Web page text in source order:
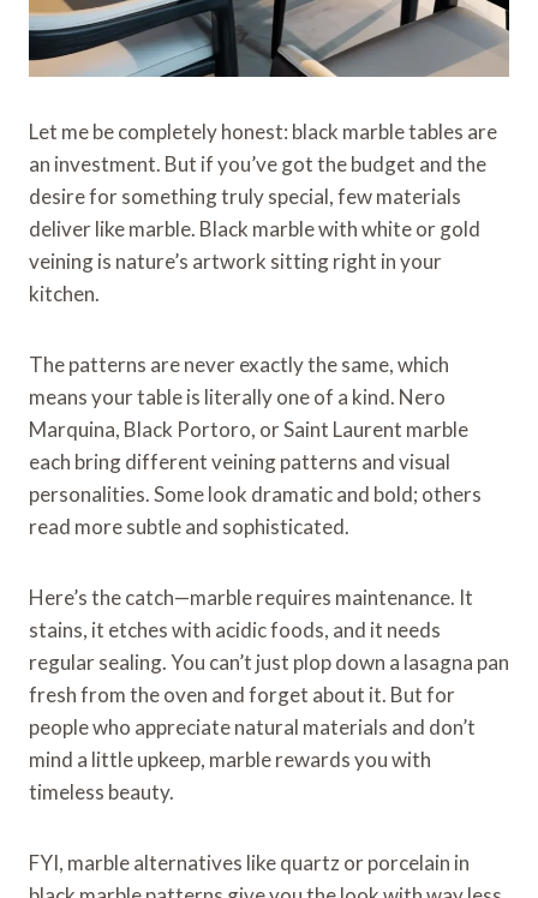
Let me be completely honest: black marble tables are
an investment. But if you’ve got the budget and the
desire for something truly special, few materials
deliver like marble. Black marble with white or gold
veining is nature’s artwork sitting right in your
kitchen.
The patterns are never exactly the same, which
means your table is literally one of a kind. Nero
Marquina, Black Portoro, or Saint Laurent marble
each bring different veining patterns and visual
personalities. Some look dramatic and bold; others
read more subtle and sophisticated.
Here’s the catch—marble requires maintenance. It
stains, it etches with acidic foods, and it needs
regular sealing. You can’t just plop down a lasagna pan
fresh from the oven and forget about it. But for
people who appreciate natural materials and don’t
mind a little upkeep, marble rewards you with
timeless beauty.
FYI, marble alternatives like quartz or porcelain in